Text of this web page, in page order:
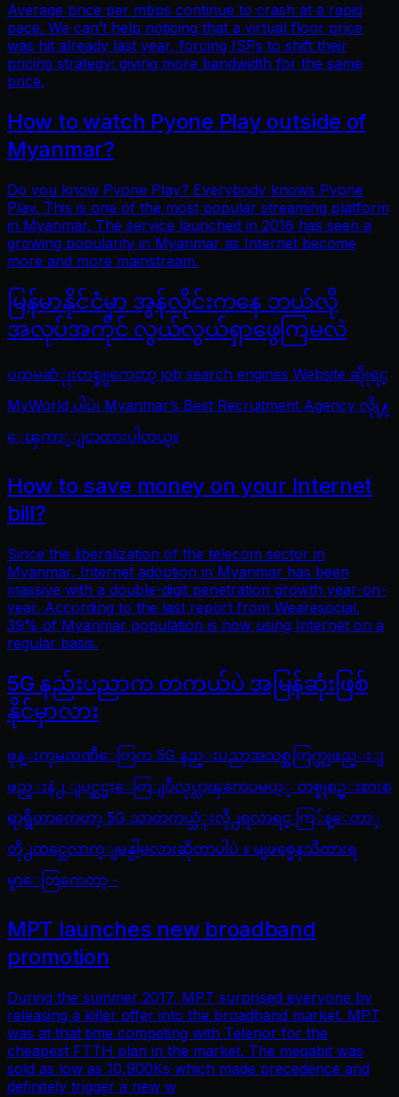
Average price per mbps continue to crash at a rapid
pace. We can’t help noticing that a virtual floor price
was hit already last year, forcing ISPs to shift their
pricing strategy: giving more bandwidth for the same
price.
How to watch Pyone Play outside of
Myanmar?
Do you know Pyone Play? Everybody knows Pyone
Play. This is one of the most popular streaming platform
in Myanmar. The service launched in 2016 has seen a
growing popularity in Myanmar as Internet become
more and more mainstream.
မြန်မာနိုင်ငံမှာ အွန်လိုင်းကနေ ဘယ်လို
အလုပ်အကိုင် လွယ်လွယ်ရှာဖွေကြမလဲ
ပထမဆံုုးတစ္ခုုကေတာ့ job search engines Website ဆိုုရင္
MyWorld ပါပဲ၊ Myanmar’s Best Recruitment Agency လိုု႔
ေၾကာ္ျငာထားပါတယ္။
How to save money on your Internet
bill?
Since the liberalization of the telecom sector in
Myanmar, Internet adoption in Myanmar has been
massive with a double-digit penetration growth year-on-
year. According to the last report from Wearesocial,
39% of Myanmar population is now using Internet on a
regular basis.
5G နည်းပညာက တကယ်ပဲ အမြန်ဆုံးဖြစ်
နိုင်မှာလား
ဖုန္းကုမၸဏီေတြက 5G နည္းပညာအသစ္အတြက္တျဖည္းျ
ဖည္းနဲ႕ ျပင္ဆင္မႈေတြျပဳလုပ္လာၾကေပမယ့္ တစ္ခုစဥ္းစားစ
ရာရွိတာကေတာ့ 5G သာတကယ္သံုးလို႕ရလာရင္ ကြ်န္ေတာ္
တို႕ထင္သေလာက္ျမန္ပါ့မလားဆိုတာပါပဲ ။ မျဖစ္မေနသိထားရ
မွာေတြကေတာ့ -
MPT launches new broadband
promotion
During the summer 2017, MPT surprised everyone by
releasing a killer offer into the broadband market. MPT
was at that time competing with Telenor for the
cheapest FTTH plan in the market. The megabit was
sold as low as 10,900Ks which made precedence and
definitely trigger a new w